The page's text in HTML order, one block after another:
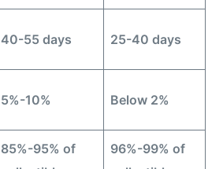
40-55 days 25-40 days
5%-10% Below 2%
85%-95% of
96%-99% of